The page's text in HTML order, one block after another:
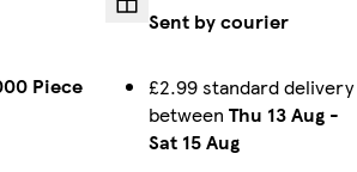
Piece
Sent by courier
£2.99 standard delivery
between Thu 13 Aug -
Sat 15 Aug